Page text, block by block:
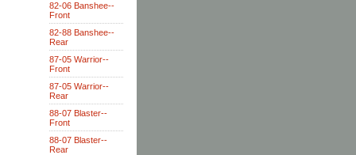
82-06 Banshee--
Front
82-88 Banshee--
Rear
87-05 Warrior--
Front
87-05 Warrior--
Rear
88-07 Blaster--
Front
88-07 Blaster--
Rear